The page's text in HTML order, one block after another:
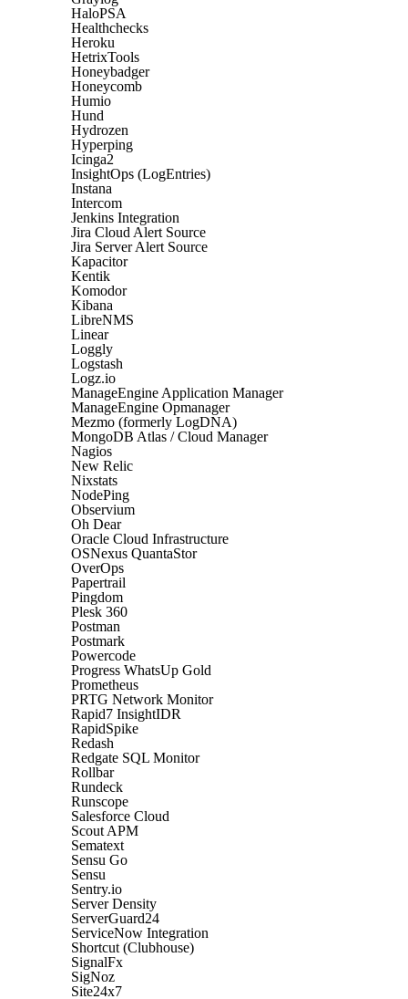
HaloPSA
Healthchecks
Heroku
HetrixTools
Honeybadger
Honeycomb
Humio
Hund
Hydrozen
Hyperping
Icinga2
InsightOps (LogEntries)
Instana
Intercom
Jenkins Integration
Jira Cloud Alert Source
Jira Server Alert Source
Kapacitor
Kentik
Komodor
Kibana
LibreNMS
Linear
Loggly
Logstash
Logz.io
ManageEngine Application Manager
ManageEngine Opmanager
Mezmo (formerly LogDNA)
MongoDB Atlas / Cloud Manager
Nagios
New Relic
Nixstats
NodePing
Observium
Oh Dear
Oracle Cloud Infrastructure
OSNexus QuantaStor
OverOps
Papertrail
Pingdom
Plesk 360
Postman
Postmark
Powercode
Progress WhatsUp Gold
Prometheus
PRTG Network Monitor
Rapid7 InsightIDR
RapidSpike
Redash
Redgate SQL Monitor
Rollbar
Rundeck
Runscope
Salesforce Cloud
Scout APM
Sematext
Sensu Go
Sensu
Sentry.io
Server Density
ServerGuard24
ServiceNow Integration
Shortcut (Clubhouse)
SignalFx
SigNoz
Site24x7